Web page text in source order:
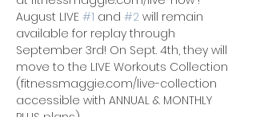
August LIVE #1 and #2 will remain
available for replay through
September 3rd! On Sept. 4th, they will
move to the LIVE Workouts Collection
(fitnessmaggie.com/live-collection
accessible with ANNUAL & MONTHLY